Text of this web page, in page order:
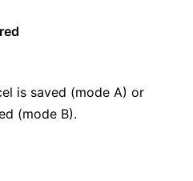
is saved (mode A) or
(mode B).